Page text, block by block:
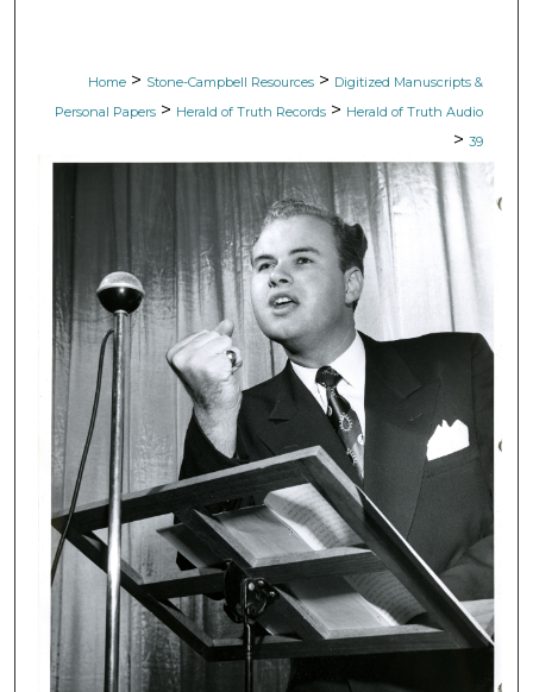
Home > Stone-Campbell Resources > Digitized Manuscripts &
Personal Papers > Herald of Truth Records > Herald of Truth Audio
> 39